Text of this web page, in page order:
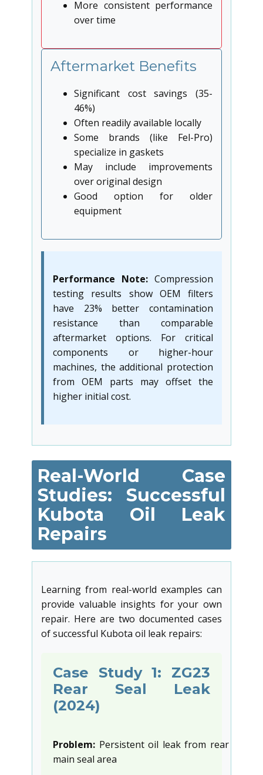
More consistent performance
over time
Aftermarket Benefits
Significant cost savings (35-
46%)
Often readily available locally
Some brands (like Fel-Pro)
specialize in gaskets
May include improvements
over original design
Good option for older
equipment
Performance Note: Compression
testing results show OEM filters
have 23% better contamination
resistance than comparable
aftermarket options. For critical
components or higher-hour
machines, the additional protection
from OEM parts may offset the
higher initial cost.
Real-World Case
Studies: Successful
Kubota Oil Leak
Repairs
Learning from real-world examples can
provide valuable insights for your own
repair. Here are two documented cases
of successful Kubota oil leak repairs:
Case Study 1: ZG23
Rear Seal Leak
(2024)
Problem: Persistent oil leak from rear
main seal area